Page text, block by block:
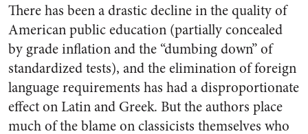
There has been a drastic decline in the quality of
American public education (partially concealed
by grade inflation and the “dumbing down” of
standardized tests), and the elimination of foreign
language requirements has had a disproportionate
effect on Latin and Greek. But the authors place
much of the blame on classicists themselves who